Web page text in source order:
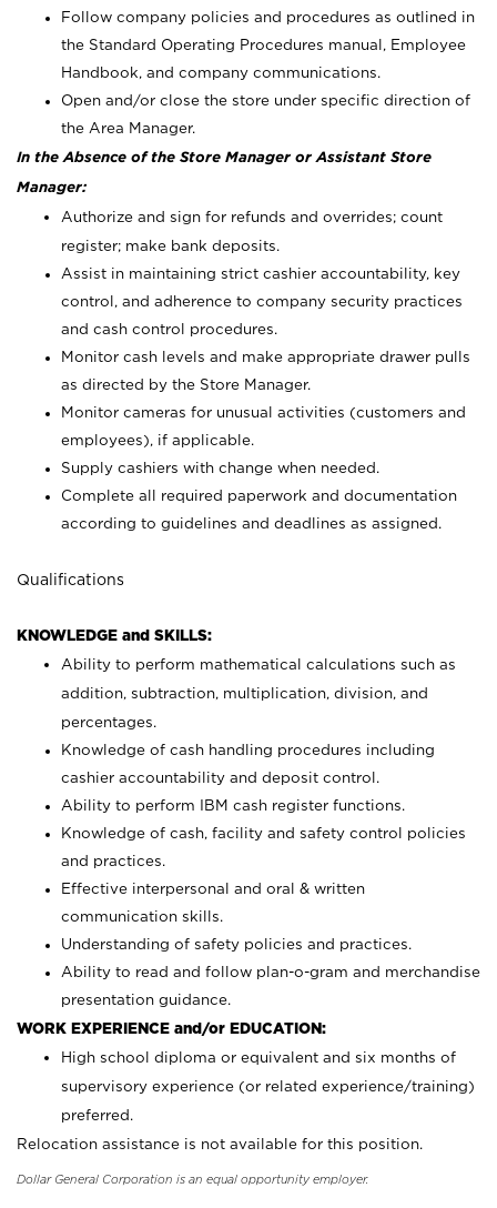
Follow company policies and procedures as outlined in
the Standard Operating Procedures manual, Employee
Handbook, and company communications.
Open and/or close the store under specific direction of
the Area Manager.
In the Absence of the Store Manager or Assistant Store
Manager:
Authorize and sign for refunds and overrides; count
register; make bank deposits.
Assist in maintaining strict cashier accountability, key
control, and adherence to company security practices
and cash control procedures.
Monitor cash levels and make appropriate drawer pulls
as directed by the Store Manager.
Monitor cameras for unusual activities (customers and
employees), if applicable.
Supply cashiers with change when needed.
Complete all required paperwork and documentation
according to guidelines and deadlines as assigned.
Qualifications
KNOWLEDGE and SKILLS:
Ability to perform mathematical calculations such as
addition, subtraction, multiplication, division, and
percentages.
Knowledge of cash handling procedures including
cashier accountability and deposit control.
Ability to perform IBM cash register functions.
Knowledge of cash, facility and safety control policies
and practices.
Effective interpersonal and oral & written
communication skills.
Understanding of safety policies and practices.
Ability to read and follow plan-o-gram and merchandise
presentation guidance.
WORK EXPERIENCE and/or EDUCATION:
High school diploma or equivalent and six months of
supervisory experience (or related experience/training)
preferred.
Relocation assistance is not available for this position.
Dollar General Corporation is an equal opportunity employer.